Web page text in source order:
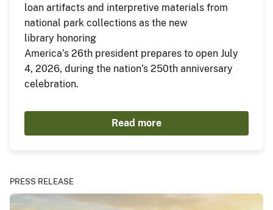
loan artifacts and interpretive materials from
national park collections as the new
library honoring
America’s 26th president prepares to open July
4, 2026, during the nation’s 250th anniversary
celebration.
Read more
PRESS RELEASE